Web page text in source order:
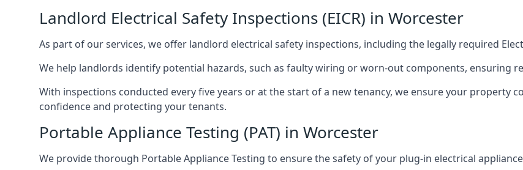
Landlord Electrical Safety Inspections (EICR) in Worcester
As part of our services, we offer landlord electrical safety inspections, including the legally required
We help landlords identify potential hazards, such as faulty wiring or worn-out components, ensuring
With inspections conducted every five years or at the start of a new tenancy, we ensure your property
confidence and protecting your tenants.
Portable Appliance Testing (PAT) in Worcester
We provide thorough Portable Appliance Testing to ensure the safety of your plug-in electrical